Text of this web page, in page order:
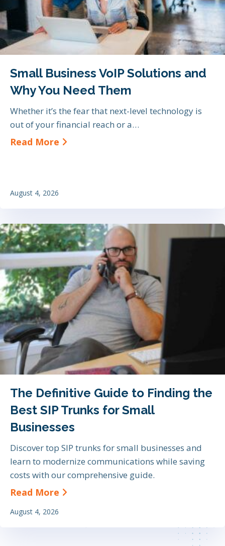
Small Business VoIP Solutions and
Why You Need Them
August 4, 2026
Whether it’s the fear that next-level technology is
out of your financial reach or a…
Read More
The Definitive Guide to Finding the
Best SIP Trunks for Small
Businesses
August 4, 2026
Discover top SIP trunks for small businesses and
learn to modernize communications while saving
costs with our comprehensive guide.
Read More